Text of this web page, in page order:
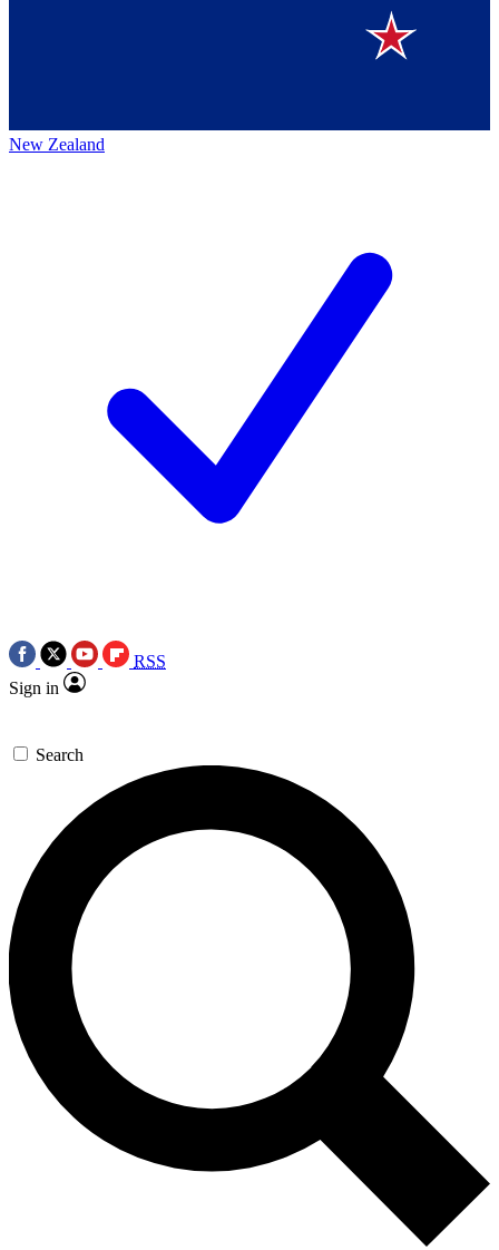
New Zealand
RSS
Sign in
Search